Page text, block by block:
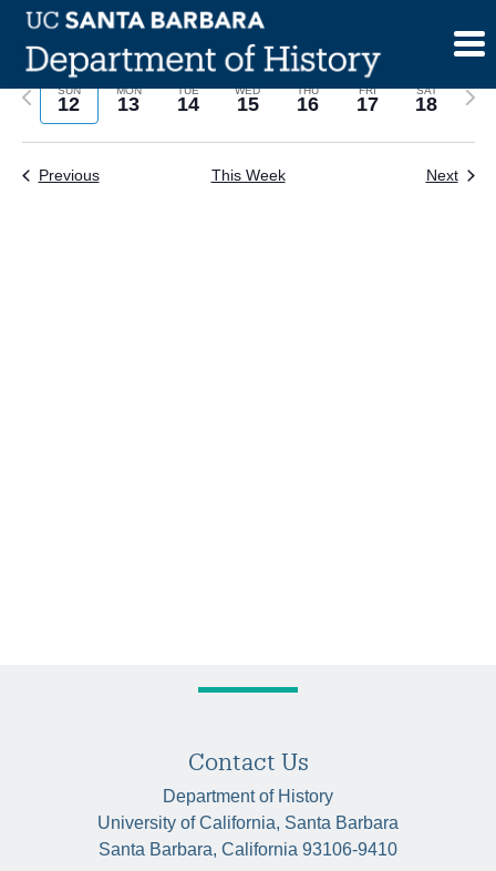
Skip
content
SUN
12
MON
13
TUE
14
WED
15
THU
16
FRI
17
SAT
18
Previous
Next
Previous This Week Next
Contact Us
Department of History
University of California, Santa Barbara
Santa Barbara, California 93106-9410